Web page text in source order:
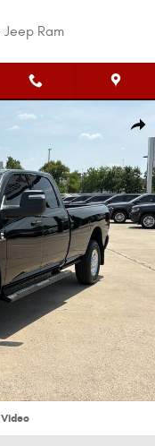
Ram
4X4 8' BOX Pickup Photo 1
Video